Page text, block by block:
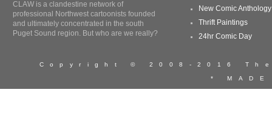
CLAW is a clandestine network of
professional Northwest cartoonists founded
and ultimately concentrated in the south
Puget Sound region. But who are we really?
New Comic Anthology
Thrift Paintings
24hr Comic Day
Copyright © 2008-2016
*